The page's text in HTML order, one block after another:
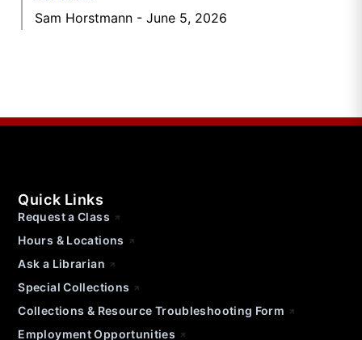
Sam Horstmann June 5, 2026
Quick Links
Request a Class
Hours & Locations
Ask a Librarian
Special Collections
Collections & Resource Troubleshooting Form
Employment Opportunities